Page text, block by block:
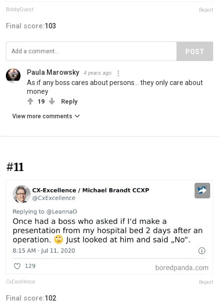
BobbyQuest Report
Final score:103
POST
Paula Marowsky 4 years ago
As if any boss cares about persons... they only care about
money
19 Reply
View more comments
#11
CxExcellence Report
Final score:102